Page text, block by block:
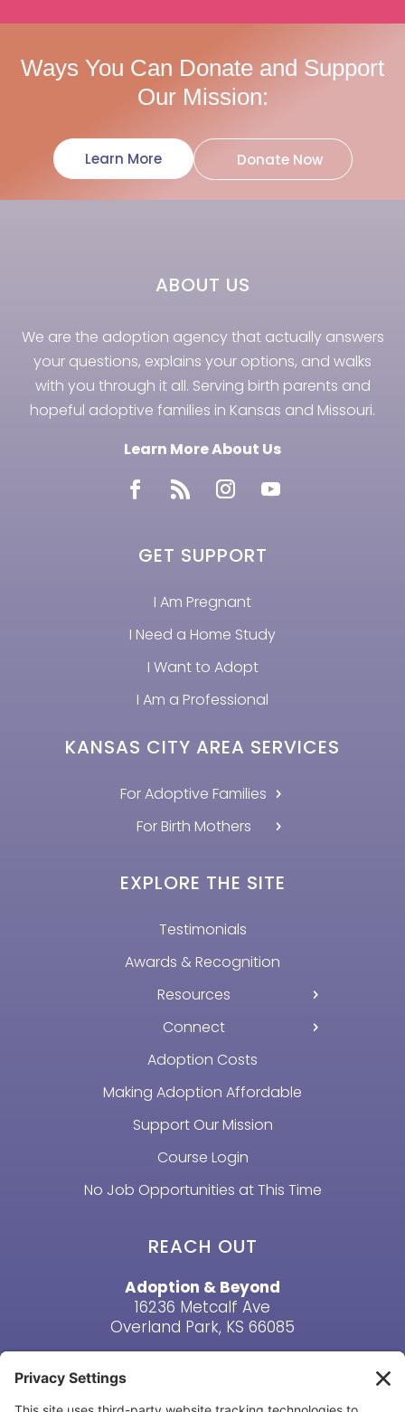
Ways You Can Donate and Support
Our Mission:
Learn More Donate Now
ABOUT US
We are the adoption agency that actually answers
your questions, explains your options, and walks
with you through it all. Serving birth parents and
hopeful adoptive families in Kansas and Missouri.
Learn More About Us
GET SUPPORT
I Am Pregnant
I Need a Home Study
I Want to Adopt
I Am a Professional
KANSAS CITY AREA SERVICES
For Adoptive Families
For Birth Mothers
EXPLORE THE SITE
Testimonials
Awards & Recognition
Resources
Connect
Adoption Costs
Making Adoption Affordable
Support Our Mission
Course Login
No Job Opportunities at This Time
REACH OUT
Adoption & Beyond
16236 Metcalf Ave
Overland Park, KS 66085